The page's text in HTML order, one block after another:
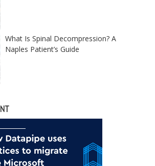
What Is Spinal Decompression? A
Naples Patient’s Guide